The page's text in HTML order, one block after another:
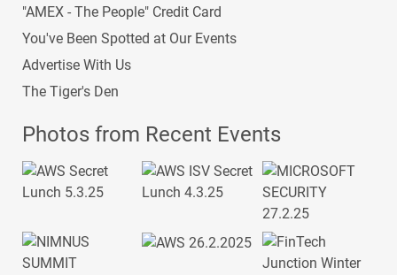
"AMEX - The People" Credit Card
You've Been Spotted at Our Events
Advertise With Us
The Tiger's Den
Photos from Recent Events